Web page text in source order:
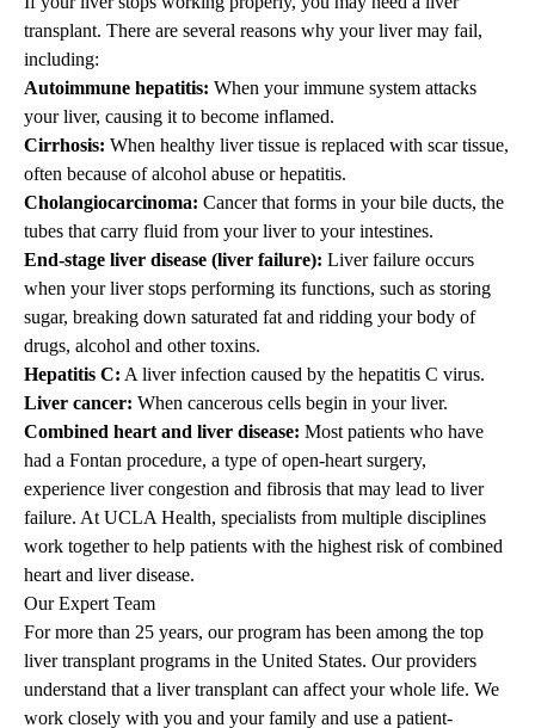
transplant. There are several reasons why your liver may fail,
including:
Autoimmune hepatitis: When your immune system attacks
your liver, causing it to become inflamed.
Cirrhosis: When healthy liver tissue is replaced with scar tissue,
often because of alcohol abuse or hepatitis.
Cholangiocarcinoma: Cancer that forms in your bile ducts, the
tubes that carry fluid from your liver to your intestines.
End-stage liver disease (liver failure): Liver failure occurs
when your liver stops performing its functions, such as storing
sugar, breaking down saturated fat and ridding your body of
drugs, alcohol and other toxins.
Hepatitis C: A liver infection caused by the hepatitis C virus.
Liver cancer: When cancerous cells begin in your liver.
Combined heart and liver disease: Most patients who have
had a Fontan procedure, a type of open-heart surgery,
experience liver congestion and fibrosis that may lead to liver
failure. At UCLA Health, specialists from multiple disciplines
work together to help patients with the highest risk of combined
heart and liver disease.
Our Expert Team
For more than 25 years, our program has been among the top
liver transplant programs in the United States. Our providers
understand that a liver transplant can affect your whole life. We
work closely with you and your family and use a patient-